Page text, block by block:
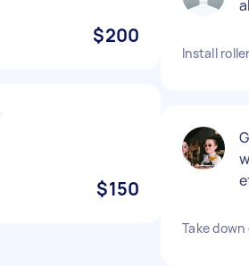
$200
$150
Install
Take